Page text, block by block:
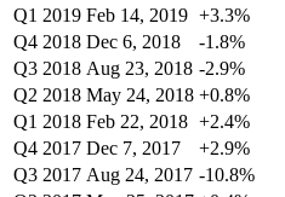
Q1 2019 Feb 14, 2019 +3.3%
Q4 2018 Dec 6, 2018 -1.8%
Q3 2018 Aug 23, 2018 -2.9%
Q2 2018 May 24, 2018 +0.8%
Q1 2018 Feb 22, 2018 +2.4%
Q4 2017 Dec 7, 2017 +2.9%
Q3 2017 Aug 24, 2017 -10.8%